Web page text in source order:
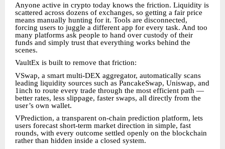
Anyone active in crypto today knows the friction. Liquidity is
scattered across dozens of exchanges, so getting a fair price
means manually hunting for it. Tools are disconnected,
forcing users to juggle a different app for every task. And too
many platforms ask people to hand over custody of their
funds and simply trust that everything works behind the
scenes.
VaultEx is built to remove that friction:
VSwap, a smart multi-DEX aggregator, automatically scans
leading liquidity sources such as PancakeSwap, Uniswap, and
1inch to route every trade through the most efficient path —
better rates, less slippage, faster swaps, all directly from the
user’s own wallet.
VPrediction, a transparent on-chain prediction platform, lets
users forecast short-term market direction in simple, fast
rounds, with every outcome settled openly on the blockchain
rather than hidden inside a closed system.